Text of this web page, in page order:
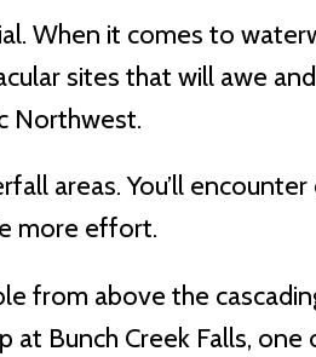
When it comes to
sites that will awe
Northwest.
areas. You’ll
more effort.
from above the
at Bunch Creek Falls, one